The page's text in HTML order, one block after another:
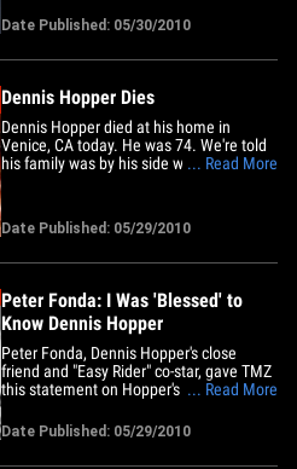
been desperately trying to divorce
Victoria Hopper -- he filed in January --
but the clock ticked too quickly, and the
Date Published: 05/30/2010
Dennis Hopper Dies
Dennis Hopper died at his home in
Venice, CA today. He was 74. We're told
his family was by his side when he
through a difficult divorce from his wife
Victoria. Hopper is best known for
... Read More
Date Published: 05/29/2010
Peter Fonda: I Was 'Blessed' to
Know Dennis Hopper
Peter Fonda, Dennis Hopper's close
friend and "Easy Rider" co-star, gave TMZ
this statement on Hopper's passing:
Pop Art and 'lost' films. We rode the
highways of America and changed the
way movies were made in Hollywood. I
... Read More
Date Published: 05/29/2010